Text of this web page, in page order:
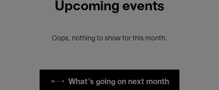
Upcoming events
Oops, nothing to show for this month.
What's going on next month